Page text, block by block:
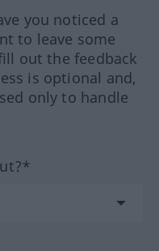
you noticed a
to leave some
out the feedback
is optional and,
only to handle